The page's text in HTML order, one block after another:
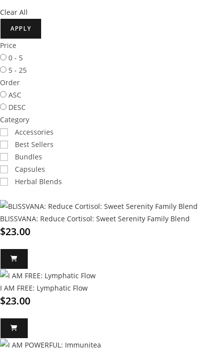
Clear All
APPLY
Price
0 - 5
5 - 25
Order
ASC
DESC
Category
Accessories
Best Sellers
Bundles
Capsules
Herbal Blends
BLISSVANA: Reduce Cortisol: Sweet Serenity Family Blend
$23.00
I AM FREE: Lymphatic Flow
$23.00